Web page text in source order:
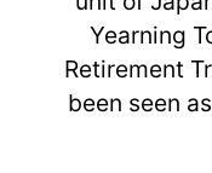
Yearning
Retirement
been seen